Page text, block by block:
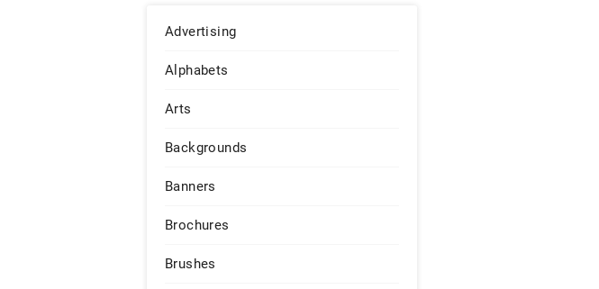
Advertising
Alphabets
Arts
Backgrounds
Banners
Brochures
Brushes